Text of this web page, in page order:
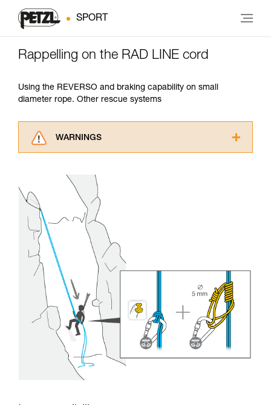
SPORT
Rappelling on the RAD LINE cord
Using the REVERSO and braking capability on small
diameter rope. Other rescue systems
WARNINGS
advice itself. You must have already read and
understood the information in the Instructions
for Use to be able to understand this
supplementary information.
Mastering these techniques requires specific
training. Work with a professional to confirm
your ability to perform these techniques safely
and independently before attempting them
unsupervised.
We provide examples of techniques related to
your activity. There may be others that we do
not describe here.